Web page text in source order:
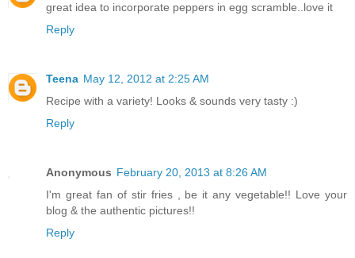
great idea to incorporate peppers in egg scramble..love it
Reply
Teena May 12, 2012 at 2:25 AM
Recipe with a variety! Looks & sounds very tasty :)
Reply
Anonymous February 20, 2013 at 8:26 AM
I'm great fan of stir fries , be it any vegetable!! Love your
blog & the authentic pictures!!
Reply